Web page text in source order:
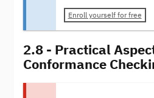
Enroll yourself for free
2.8 - Practical
Conformance